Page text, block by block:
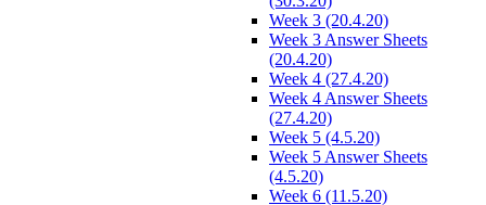
Week 3 (20.4.20)
Week 3 Answer Sheets
(20.4.20)
Week 4 (27.4.20)
Week 4 Answer Sheets
(27.4.20)
Week 5 (4.5.20)
Week 5 Answer Sheets
(4.5.20)
Week 6 (11.5.20)